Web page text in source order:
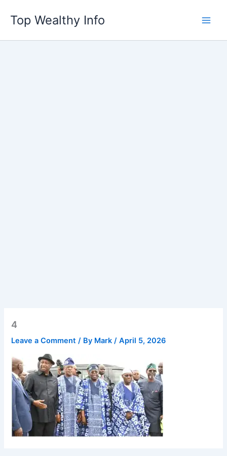
content
Top Wealthy Info
4
Leave a Comment / By Mark/April 5, 2026